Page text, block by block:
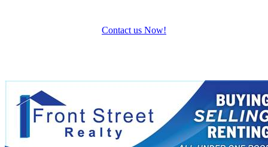
Contact us Now!